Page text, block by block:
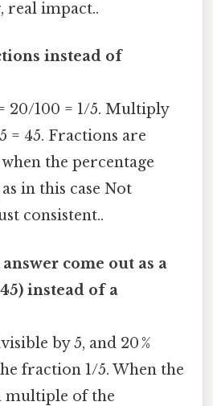
real impact..
instead of
20/100 = 1/5. Multiply
= 45. Fractions are
the percentage
in this case Not
consistent..
come out as a
instead of a
by 5, and 20 %
fraction 1/5. When the
multiple of the